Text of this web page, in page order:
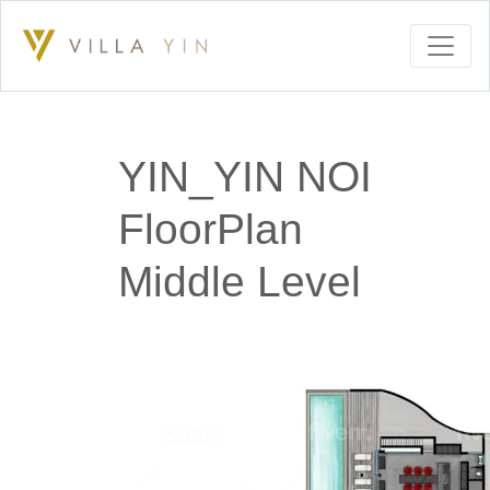
YIN_YIN NOI
FloorPlan
Middle Level